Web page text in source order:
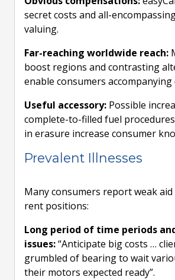
secret costs and all-
valuing.
Far-reaching worldwide reach:
boost regions and contrasting
enable consumers accompanying
Useful accessory: Possible
complete-to-filled fuel
in erasure increase consumer
Prevalent Illnesses
Many consumers report weak
rent positions:
Long period of time periods
issues:“Anticipate big costs …
grumbled of bearing to wait
their motors expected ready”.